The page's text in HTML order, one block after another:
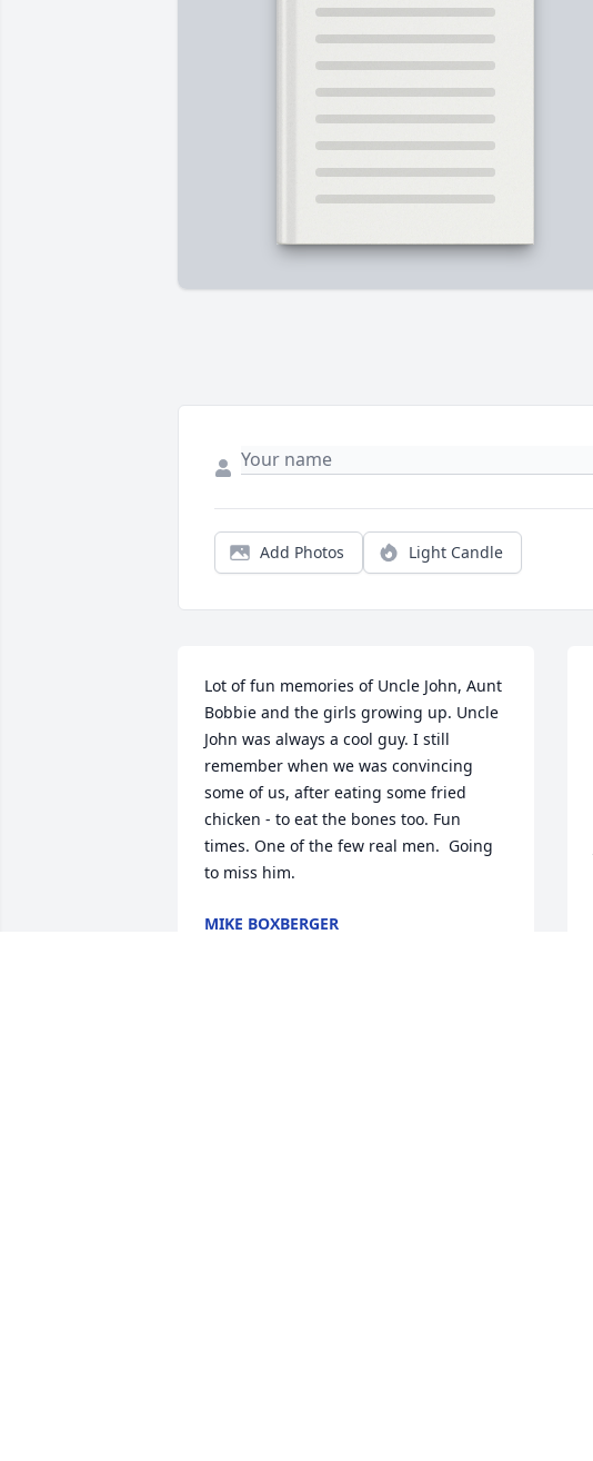
Add Photos Light Candle
Lot of fun memories of Uncle John, Aunt
Bobbie and the girls growing up. Uncle
John was always a cool guy. I still
remember when we was convincing
some of us, after eating some fried
chicken - to eat the bones too. Fun
times. One of the few real men.  Going
to miss him.
MIKE BOXBERGER